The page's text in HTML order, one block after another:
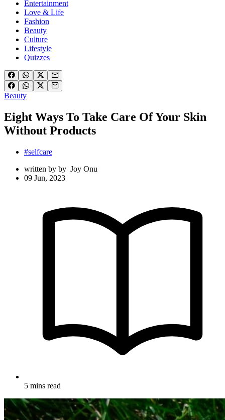
Entertainment
Love & Life
Fashion
Beauty
Culture
Lifestyle
Quizzes
Beauty
Eight Ways To Take Care Of Your Skin
Without Products
#selfcare
written by by Joy Onu
09 Jun, 2023
5 mins read